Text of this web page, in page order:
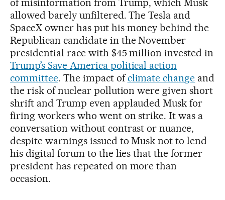
of misinformation from Trump, which Musk
allowed barely unfiltered. The Tesla and
SpaceX owner has put his money behind the
Republican candidate in the November
presidential race with $45 million invested in
Trump’s Save America political action
committee. The impact ofclimate change and
the risk of nuclear pollution were given short
shrift and Trump even applauded Musk for
firing workers who went on strike. It was a
conversation without contrast or nuance,
despite warnings issued to Musk not to lend
his digital forum to the lies that the former
president has repeated on more than
occasion.